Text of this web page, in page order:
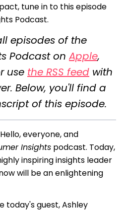
tune in to this episode
Podcast.
episodes of the
Podcast on Apple,
use the RSS feed with
Below, you'll find a
of this episode.
Hello, everyone, and
Insights podcast. Today,
inspiring insights leader
will be an enlightening
today's guest, Ashley